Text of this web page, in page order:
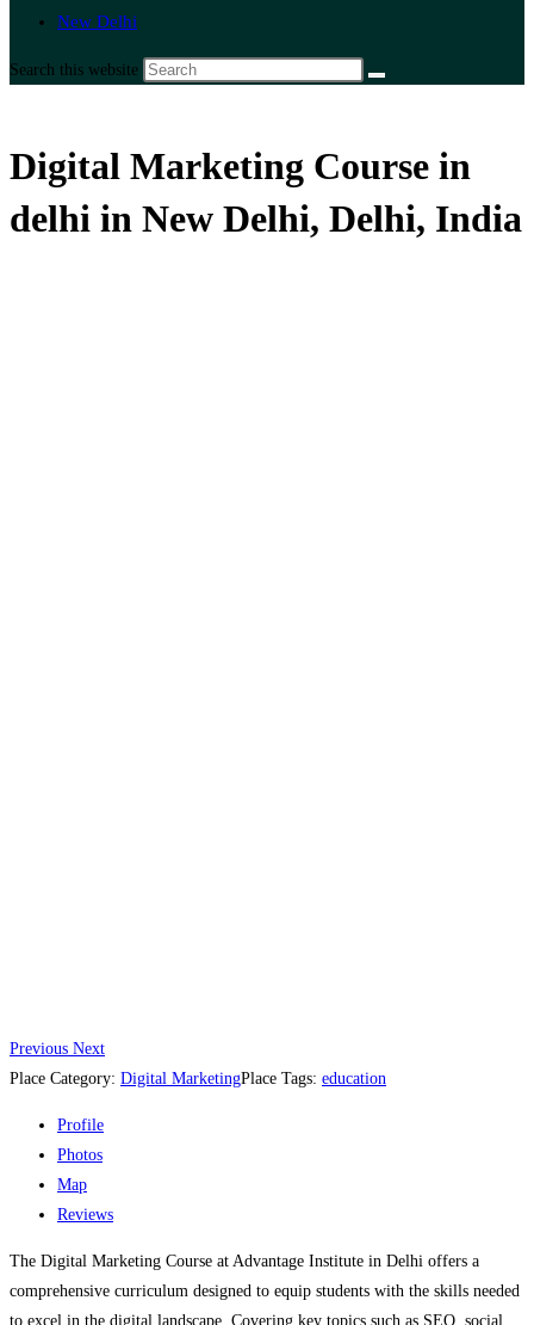
New Delhi
Search this website
Digital Marketing Course in
delhi in New Delhi, Delhi, India
Previous Next
Place Category: Digital MarketingPlace Tags: education
Profile
Photos
Map
Reviews
The Digital Marketing Course at Advantage Institute in Delhi offers a
comprehensive curriculum designed to equip students with the skills needed
to excel in the digital landscape. Covering key topics such as SEO, social